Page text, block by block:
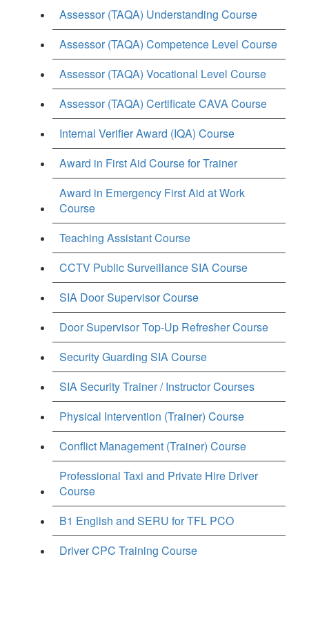
Assessor (TAQA) Understanding Course
Assessor (TAQA) Competence Level Course
Assessor (TAQA) Vocational Level Course
Assessor (TAQA) Certificate CAVA Course
Internal Verifier Award (IQA) Course
Award in First Aid Course for Trainer
Award in Emergency First Aid at Work
Course
Teaching Assistant Course
CCTV Public Surveillance SIA Course
SIA Door Supervisor Course
Door Supervisor Top-Up Refresher Course
Security Guarding SIA Course
SIA Security Trainer / Instructor Courses
Physical Intervention (Trainer) Course
Conflict Management (Trainer) Course
Professional Taxi and Private Hire Driver
Course
B1 English and SERU for TFL PCO
Driver CPC Training Course